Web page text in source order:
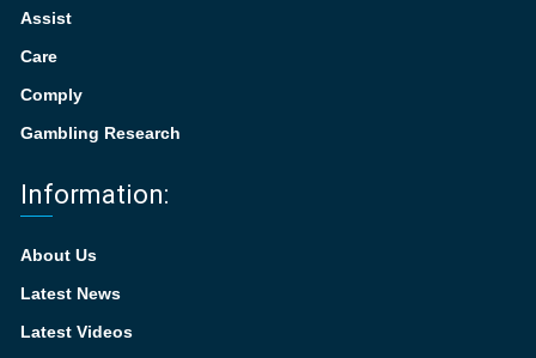
Assist
Care
Comply
Gambling Research
Information:
About Us
Latest News
Latest Videos